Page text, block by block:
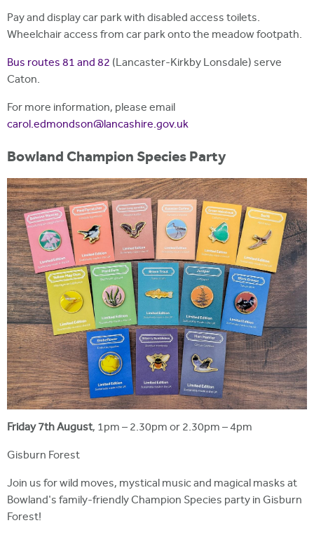
Pay and display car park with disabled access toilets.
Wheelchair access from car park onto the meadow footpath.
Bus routes 81 and 82 (Lancaster-Kirkby Lonsdale) serve
Caton.
For more information, please email
carol.edmondson@lancashire.gov.uk
Bowland Champion Species Party
Friday 7th August, 1pm – 2.30pm or 2.30pm – 4pm
Gisburn Forest
Join us for wild moves, mystical music and magical masks at
Bowland's family-friendly Champion Species party in Gisburn
Forest!